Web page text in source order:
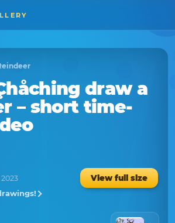
draw a
– short time-
2023
View full size